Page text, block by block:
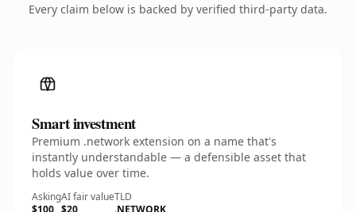
Every claim below is backed by verified third-party data.
Smart investment
Premium .network extension on a name that's
instantly understandable — a defensible asset that
holds value over time.
Asking
$100
AI fair value
$20
TLD
.NETWORK